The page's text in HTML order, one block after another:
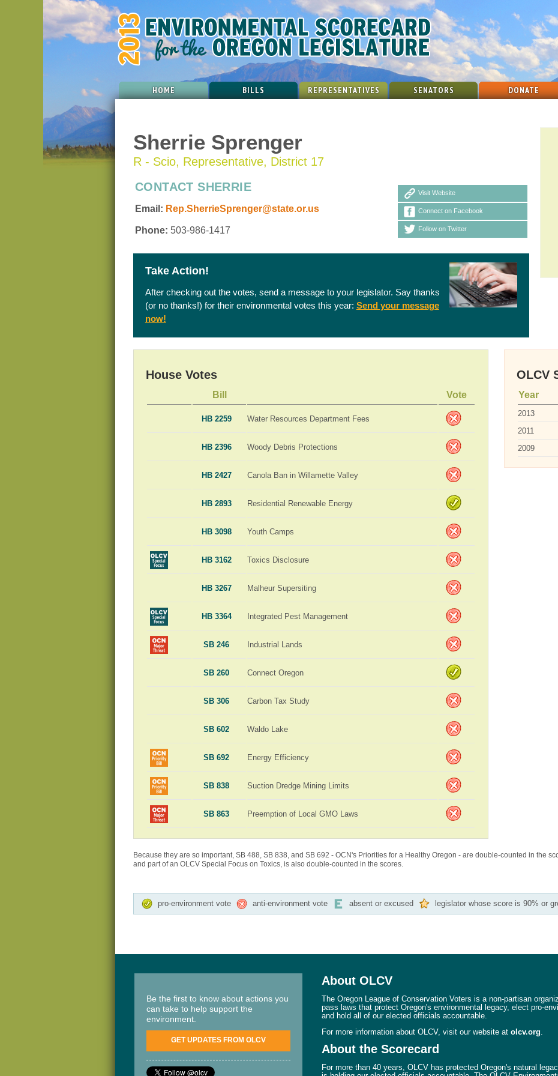
HOME BILLS REPRESENTATIVES SENATORS DONATE
Sherrie Sprenger
R - Scio, Representative, District 17
CONTACT SHERRIE
Email: Rep.SherrieSprenger@state.or.us
Phone: 503-986-1417
Visit Website
Connect on Facebook
Follow on Twitter
Take Action!
After checking out the votes, send a message to your legislator. Say thanks
(or no thanks!) for their environmental votes this year: Send your message
now!
House Votes
Bill Vote
HB 2259 Water Resources Department Fees
HB 2396 Woody Debris Protections
HB 2427 Canola Ban in Willamette Valley
HB 2893 Residential Renewable Energy
HB 3098 Youth Camps
HB 3162 Toxics Disclosure
HB 3267 Malheur Supersiting
HB 3364 Integrated Pest Management
SB 246 Industrial Lands
SB 260 Connect Oregon
SB 306 Carbon Tax Study
SB 602 Waldo Lake
SB 692 Energy Efficiency
SB 838 Suction Dredge Mining Limits
SB 863 Preemption of Local GMO Laws
OLCV
Year
2013
2011
2009
Because they are so important, SB 488, SB 838, and SB 692 - OCN's Priorities for a Healthy Oregon - are double-counted in the
and part of an OLCV Special Focus on Toxics, is also double-counted in the scores.
pro-environment vote anti-environment vote absent or excused legislator whose score is 90% or
Be the first to know about actions you
can take to help support the
environment.
GET UPDATES FROM OLCV
About OLCV
The Oregon League of Conservation Voters is a non-partisan
pass laws that protect Oregon's environmental legacy, elect pro-
and hold all of our elected officials accountable.
For more information about OLCV, visit our website at olcv.org
About the Scorecard
For more than 40 years, OLCV has protected Oregon's natural